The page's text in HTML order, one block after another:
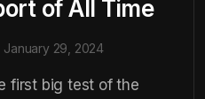
of All Time
January 29, 2024
first big test of the